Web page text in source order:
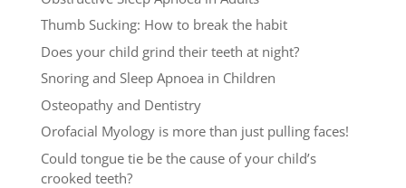
Thumb Sucking: How to break the habit
Does your child grind their teeth at night?
Snoring and Sleep Apnoea in Children
Osteopathy and Dentistry
Orofacial Myology is more than just pulling faces!
Could tongue tie be the cause of your child’s
crooked teeth?